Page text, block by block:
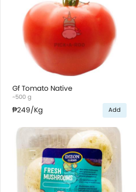
Gf Tomato Native
~500 g
₱249/Kg Add